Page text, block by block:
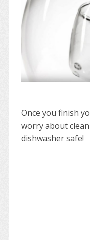
Once you finish
worry about
dishwasher safe!